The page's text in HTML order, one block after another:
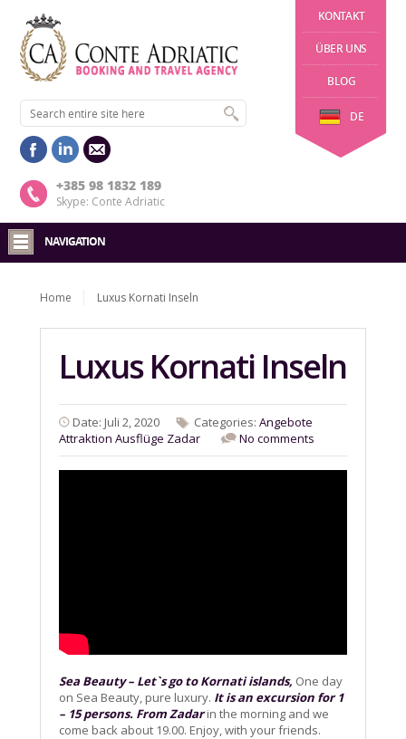
KONTAKT
ÜBER UNS
BLOG
DE
+385 98 1832 189
Skype: Conte Adriatic
NAVIGATION
Home Luxus Kornati Inseln
Luxus Kornati Inseln
Date: Juli 2, 2020 Categories: Angebote
Attraktion Ausflüge Zadar No comments
Sea Beauty – Let`s go to Kornati islands, One day
on Sea Beauty, pure luxury. It is an excursion for 1
– 15 persons. From Zadarin the morning and we
come back about 19.00. Enjoy, with your friends.